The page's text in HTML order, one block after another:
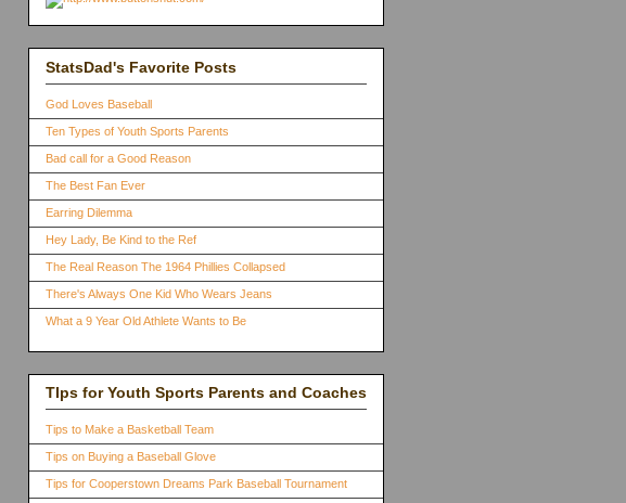
StatsDad's Favorite Posts
God Loves Baseball
Ten Types of Youth Sports Parents
Bad call for a Good Reason
The Best Fan Ever
Earring Dilemma
Hey Lady, Be Kind to the Ref
The Real Reason The 1964 Phillies Collapsed
There's Always One Kid Who Wears Jeans
What a 9 Year Old Athlete Wants to Be
TIps for Youth Sports Parents and Coaches
Tips to Make a Basketball Team
Tips on Buying a Baseball Glove
Tips for Cooperstown Dreams Park Baseball Tournament